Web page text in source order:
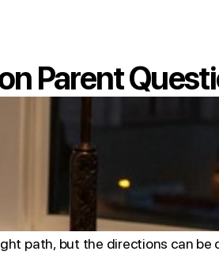
Parent
path, but the directions can be